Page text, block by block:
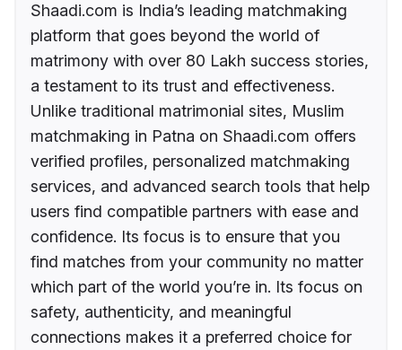
Shaadi.com is India’s leading matchmaking
platform that goes beyond the world of
matrimony with over 80 Lakh success stories,
a testament to its trust and effectiveness.
Unlike traditional matrimonial sites, Muslim
matchmaking in Patna on Shaadi.com offers
verified profiles, personalized matchmaking
services, and advanced search tools that help
users find compatible partners with ease and
confidence. Its focus is to ensure that you
find matches from your community no matter
which part of the world you’re in. Its focus on
safety, authenticity, and meaningful
connections makes it a preferred choice for